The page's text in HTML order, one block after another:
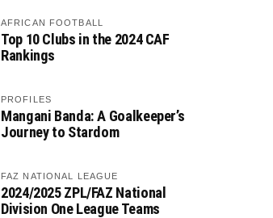
AFRICAN FOOTBALL
Top 10 Clubs in the 2024 CAF
Rankings
PROFILES
Mangani Banda: A Goalkeeper’s
Journey to Stardom
FAZ NATIONAL LEAGUE
2024/2025 ZPL/FAZ National
Division One League Teams